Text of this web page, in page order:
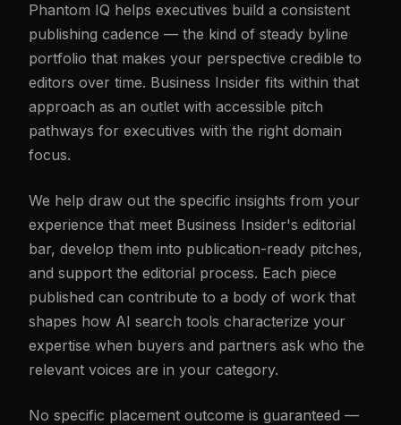
Phantom IQ helps executives build a consistent
publishing cadence — the kind of steady byline
portfolio that makes your perspective credible to
editors over time. Business Insider fits within that
approach as an outlet with accessible pitch
pathways for executives with the right domain
focus.
We help draw out the specific insights from your
experience that meet Business Insider's editorial
bar, develop them into publication-ready pitches,
and support the editorial process. Each piece
published can contribute to a body of work that
shapes how AI search tools characterize your
expertise when buyers and partners ask who the
relevant voices are in your category.
No specific placement outcome is guaranteed —